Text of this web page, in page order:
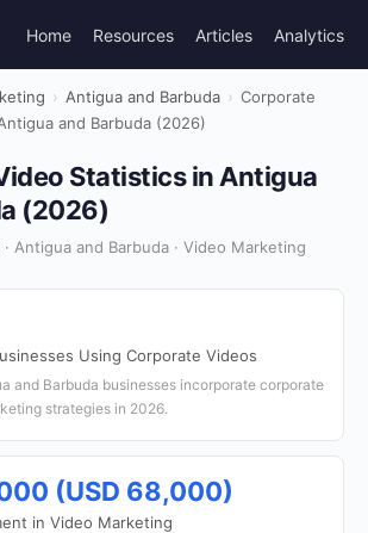
Home Resources Articles Analytics
› Antigua and Barbuda › Corporate
and Barbuda (2026)
Statistics in Antigua
(2026)
Antigua and Barbuda · Video Marketing
Using Corporate Videos
and Barbuda businesses incorporate corporate
strategies in 2026.
(USD 68,000)
in Video Marketing